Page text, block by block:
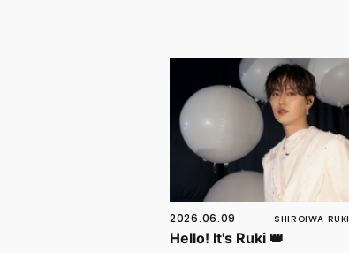
2026.06.09 SHIROIWA RUKI
Hello! It's Ruki 👑